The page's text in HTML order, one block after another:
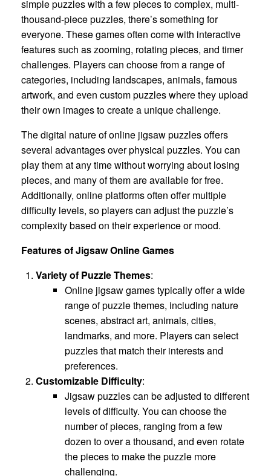
simple puzzles with a few pieces to complex, multi-
thousand-piece puzzles, there’s something for
everyone. These games often come with interactive
features such as zooming, rotating pieces, and timer
challenges. Players can choose from a range of
categories, including landscapes, animals, famous
artwork, and even custom puzzles where they upload
their own images to create a unique challenge.
The digital nature of online jigsaw puzzles offers
several advantages over physical puzzles. You can
play them at any time without worrying about losing
pieces, and many of them are available for free.
Additionally, online platforms often offer multiple
difficulty levels, so players can adjust the puzzle’s
complexity based on their experience or mood.
Features of Jigsaw Online Games
Variety of Puzzle Themes:
Online jigsaw games typically offer a wide
range of puzzle themes, including nature
scenes, abstract art, animals, cities,
landmarks, and more. Players can select
puzzles that match their interests and
preferences.
Customizable Difficulty:
Jigsaw puzzles can be adjusted to different
levels of difficulty. You can choose the
number of pieces, ranging from a few
dozen to over a thousand, and even rotate
the pieces to make the puzzle more
challenging.